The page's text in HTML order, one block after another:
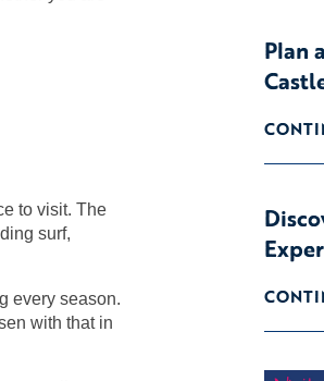
to visit. The
surf,
every season.
with that in
Plan